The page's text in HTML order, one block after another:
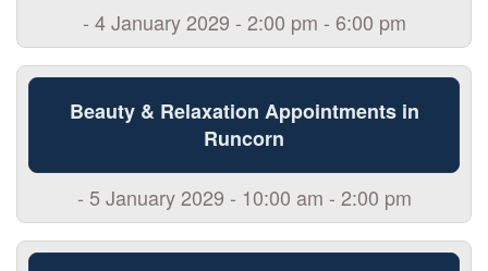
- 4 January 2029 - 2:00 pm - 6:00 pm
Beauty & Relaxation Appointments in
Runcorn
- 5 January 2029 - 10:00 am - 2:00 pm